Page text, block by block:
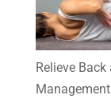
Relieve